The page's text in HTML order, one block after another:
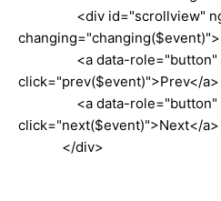
<div id="scrollview"
<a data-role="button"
click="prev($event)">Prev</a>
<a data-role="button"
click="next($event)">Next</a>
</div>